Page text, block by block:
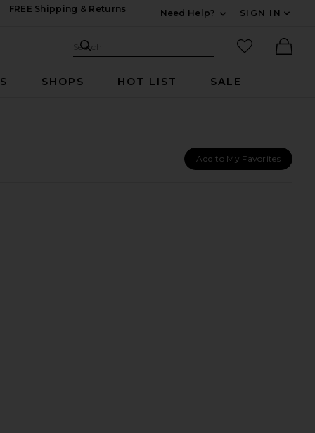
FREE Shipping & Returns
Need Help?
SIGN IN
Search Site
Search
favorited
SHOPS HOT LIST SALE
Add to My Favorites